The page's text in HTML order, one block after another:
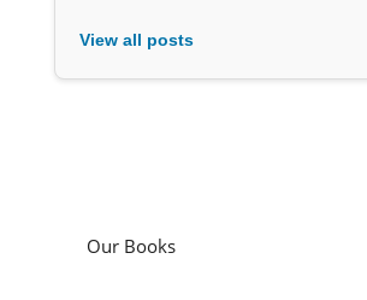
View all posts
Our Books